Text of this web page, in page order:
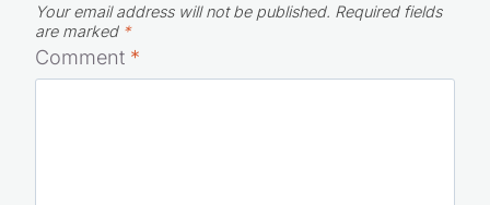
Your email address will not be published. Required fields
are marked *
Comment *